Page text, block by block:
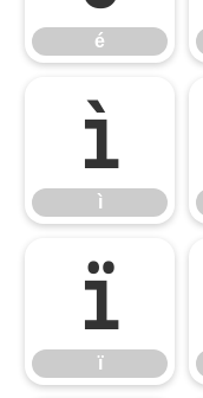
é
ì
ì
ï
ï